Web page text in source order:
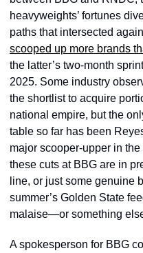
heavyweights’ fortunes
scooped up more brands
the latter’s two-month
2025. Some industry
the shortlist to acquire
national empire, but the
table so far has been
major scooper-upper in
these cuts at BBG are in
line, or just some genuine
summer’s Golden State
malaise—or something
A spokesperson for BBG